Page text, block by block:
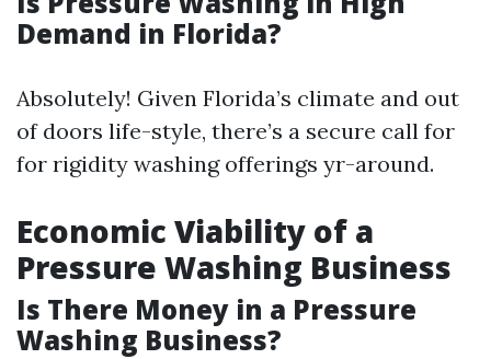
Demand in Florida?
Absolutely! Given Florida’s climate and out
of doors life-style, there’s a secure call for
for rigidity washing offerings yr-around.
Economic Viability of a
Pressure Washing Business
Is There Money in a Pressure
Washing Business?